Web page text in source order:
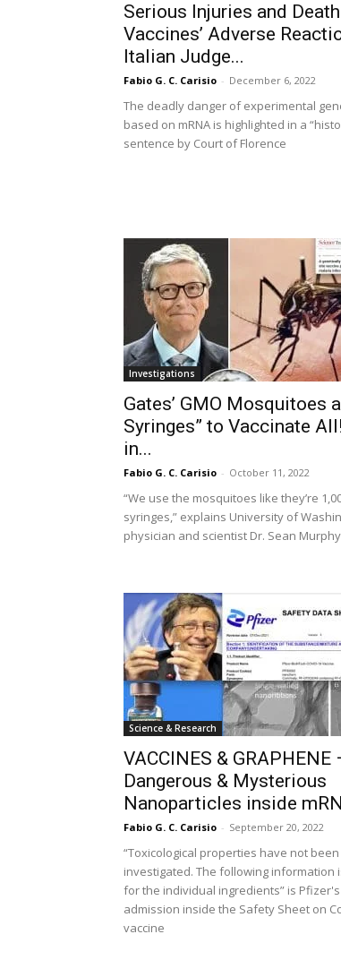
Serious Injuries and
Vaccines’ Adverse
Italian Judge...
Fabio G. C. Carisio - December 6, 2022
The deadly danger of experimental
based on mRNA is highlighted in a
sentence by Court of Florence
Investigations
Gates’ GMO Mosquitoes
Syringes” to Vaccinate
in...
Fabio G. C. Carisio - October 11, 2022
“We use the mosquitoes like they’re
syringes,” explains University of
physician and scientist Dr. Sean Murphy
Science & Research
VACCINES & GRAPHENE
Dangerous & Mysterious
Nanoparticles inside
Fabio G. C. Carisio - September 20, 2022
“Toxicological properties have not
investigated. The following information
for the individual ingredients” is
admission inside the Safety Sheet on
vaccine